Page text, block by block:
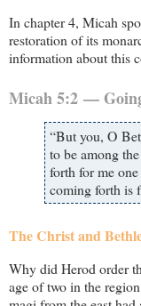
In chapter 4, Micah
restoration of its
information about this
Micah 5:2 —
“But you, O
to be among
forth for me
coming forth is
The Christ and
Why did Herod order
age of two in the